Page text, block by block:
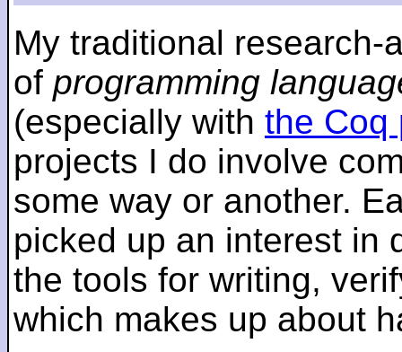
My traditional research-
of programming
(especially with the Coq
projects I do involve
some way or another.
picked up an interest in
the tools for writing,
which makes up about